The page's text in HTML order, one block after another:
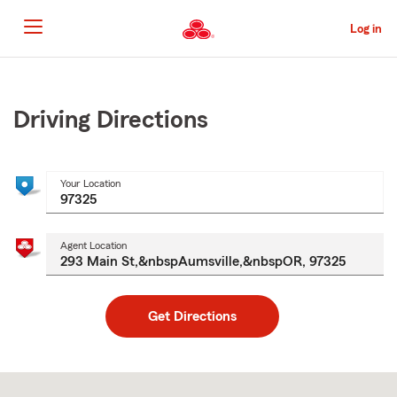
to
Main
Content
Log in
Content
Driving Directions
Your Location
Agent Location
Get Directions
to